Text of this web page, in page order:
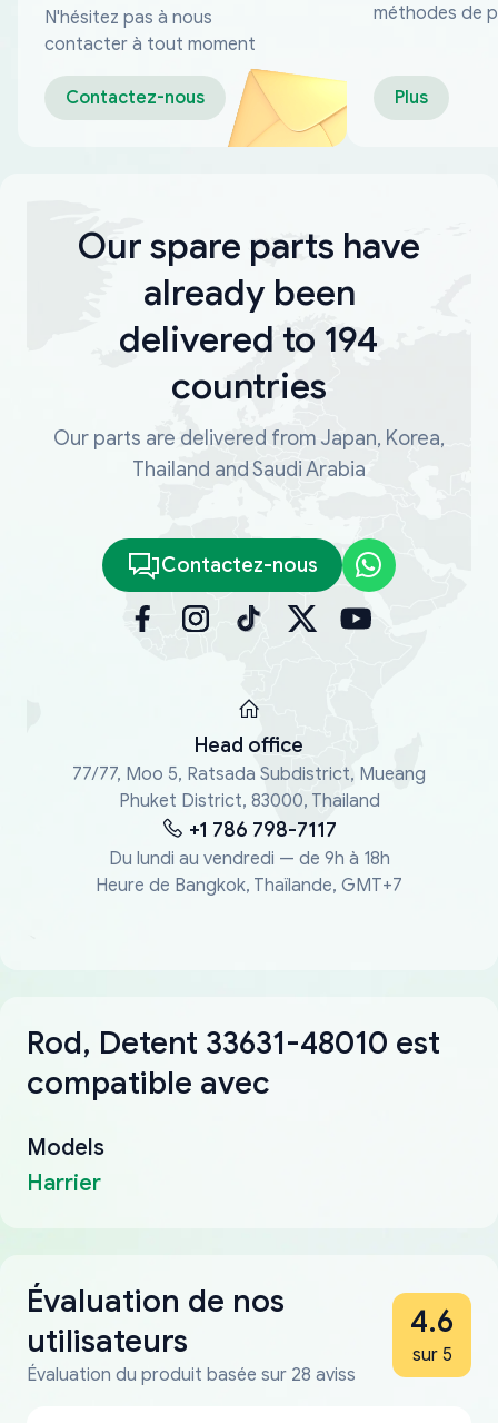
N'hésitez pas à nous
contacter à tout moment
Contactez-nous
méthodes de
Plus
Our spare parts have
already been
delivered to 194
countries
Our parts are delivered from Japan, Korea,
Thailand and Saudi Arabia
Contactez-nous
Head office
77/77, Moo 5, Ratsada Subdistrict, Mueang
Phuket District, 83000, Thailand
+1 786 798-7117
Du lundi au vendredi — de 9h à 18h
Heure de Bangkok, Thaïlande, GMT+7
Rod, Detent 33631-48010 est
compatible avec
Models
Harrier
Évaluation de nos
utilisateurs
Évaluation du produit basée sur 28 aviss
4.6
sur 5